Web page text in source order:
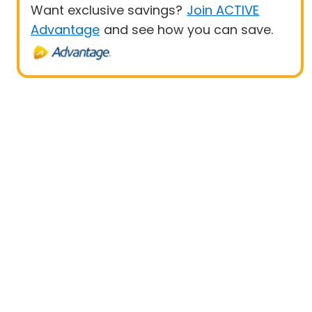
Want exclusive savings? Join ACTIVE
Advantage and see how you can save.